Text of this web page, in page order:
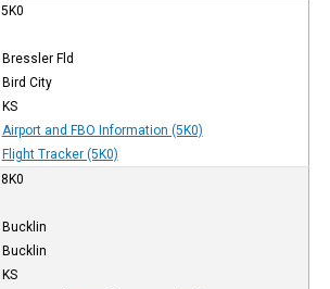
5K0
Bressler Fld
Bird City
KS
Airport and FBO Information (5K0)
Flight Tracker (5K0)
8K0
Bucklin
Bucklin
KS